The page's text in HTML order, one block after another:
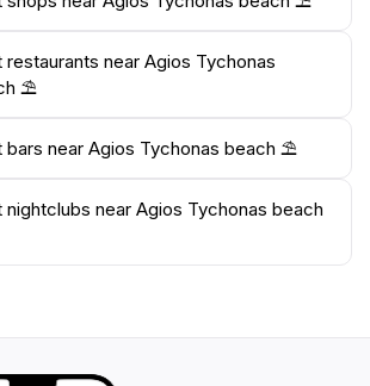
of orange and pink, providing the
for an unforgettable evening by the
restaurants near Agios Tychonas
⛱️
bars near Agios Tychonas beach ⛱️
nightclubs near Agios Tychonas beach